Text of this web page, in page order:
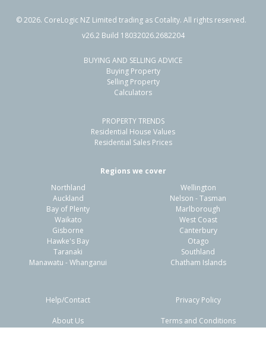
©2026. CoreLogic NZ Limited trading as Cotality. All rights reserved.
v26.2 Build 18032026.2682204
BUYING AND SELLING ADVICE
Buying Property
Selling Property
Calculators
PROPERTY TRENDS
Residential House Values
Residential Sales Prices
Regions we cover
Northland
Auckland
Bay of Plenty
Waikato
Gisborne
Hawke's Bay
Taranaki
Manawatu - Whanganui
Wellington
Nelson - Tasman
Marlborough
West Coast
Canterbury
Otago
Southland
Chatham Islands
Help/Contact
About Us
Privacy Policy
Terms and Conditions